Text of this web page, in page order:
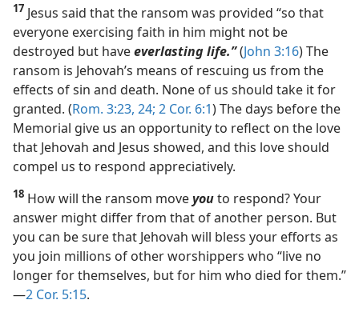
17 Jesus said that the ransom was provided “so that
everyone exercising faith in him might not be
destroyed but haveeverlasting life.”(John 3:16) The
ransom is Jehovah’s means of rescuing us from the
effects of sin and death. None of us should take it for
granted. (Rom. 3:23, 24; 2 Cor. 6:1) The days before the
Memorial give us an opportunity to reflect on the love
that Jehovah and Jesus showed, and this love should
compel us to respond appreciatively.
18 How will the ransom moveyouto respond? Your
answer might differ from that of another person. But
you can be sure that Jehovah will bless your efforts as
you join millions of other worshippers who “live no
longer for themselves, but for him who died for them.”​
—2 Cor. 5:15.